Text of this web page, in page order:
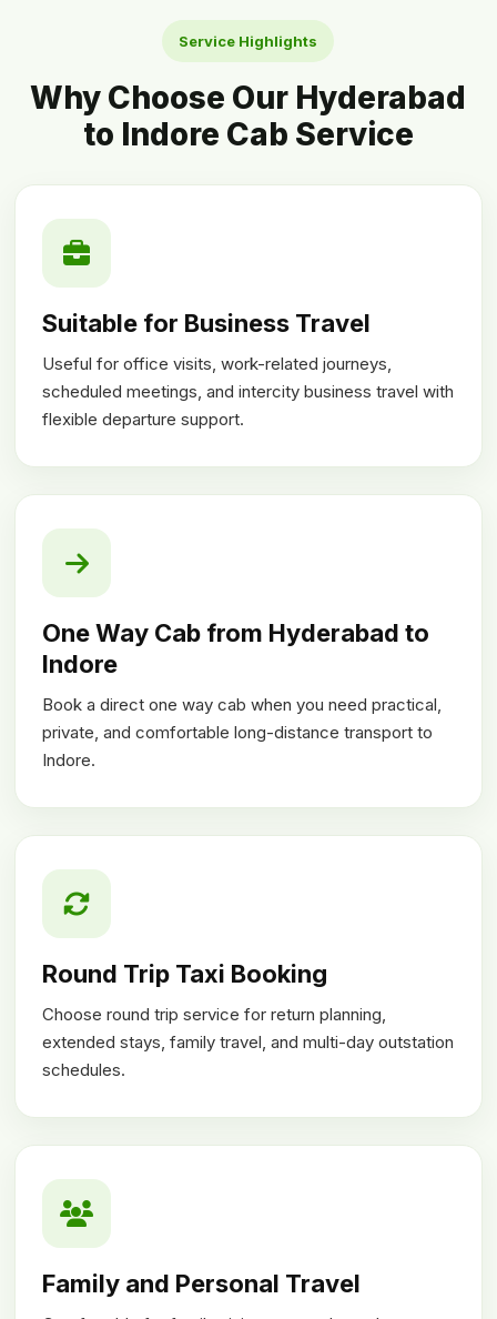
Service Highlights
Why Choose Our Hyderabad
to Indore Cab Service
Suitable for Business Travel
Useful for office visits, work-related journeys,
scheduled meetings, and intercity business travel with
flexible departure support.
One Way Cab from Hyderabad to
Indore
Book a direct one way cab when you need practical,
private, and comfortable long-distance transport to
Indore.
Round Trip Taxi Booking
Choose round trip service for return planning,
extended stays, family travel, and multi-day outstation
schedules.
Family and Personal Travel